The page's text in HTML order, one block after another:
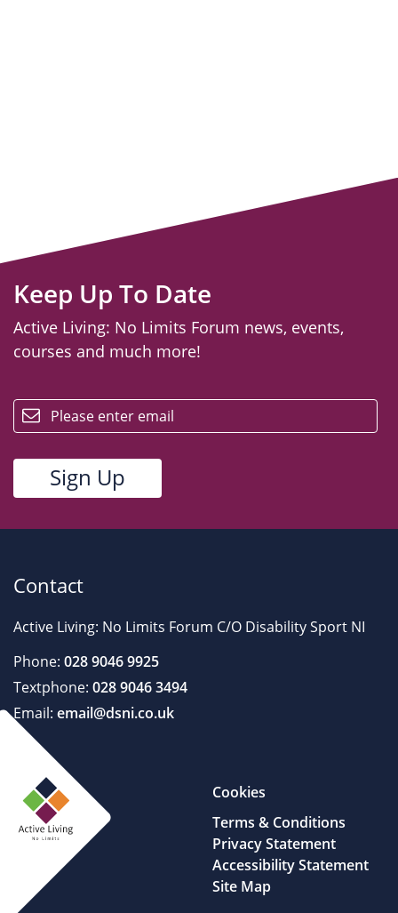
Keep Up To Date
Active Living: No Limits Forum news, events,
courses and much more!
Contact
Active Living: No Limits Forum C/O Disability Sport NI
Phone: 028 9046 9925
Textphone: 028 9046 3494
Email: email@dsni.co.uk
Cookies
Terms & Conditions
Privacy Statement
Accessibility Statement
Site Map